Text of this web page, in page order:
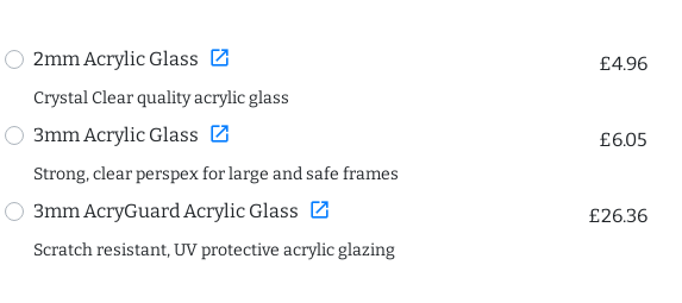
2mm Acrylic Glass open_in_new £4.96
Crystal Clear quality acrylic glass
3mm Acrylic Glass open_in_new £6.05
Strong, clear perspex for large and safe frames
3mm AcryGuard Acrylic Glass open_in_new £26.36
Scratch resistant, UV protective acrylic glazing